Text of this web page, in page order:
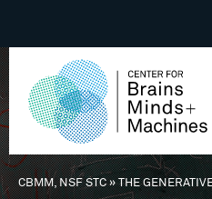
You are here
CBMM, NSF STC»THE